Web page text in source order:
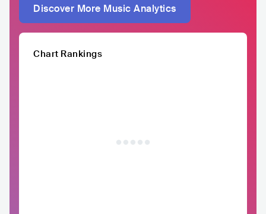
Discover More Music Analytics
Chart Rankings